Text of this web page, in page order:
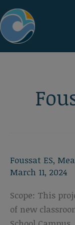
Skip
to
content
Foussat ES,
March 11, 2024
Scope: This
of new